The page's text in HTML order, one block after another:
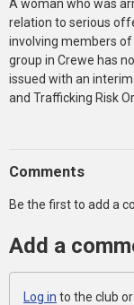
A woman who was
relation to serious
involving members of
group in Crewe has
issued with an
and Trafficking Risk
Comments
Be the first to add a
Add a
Log in to the club